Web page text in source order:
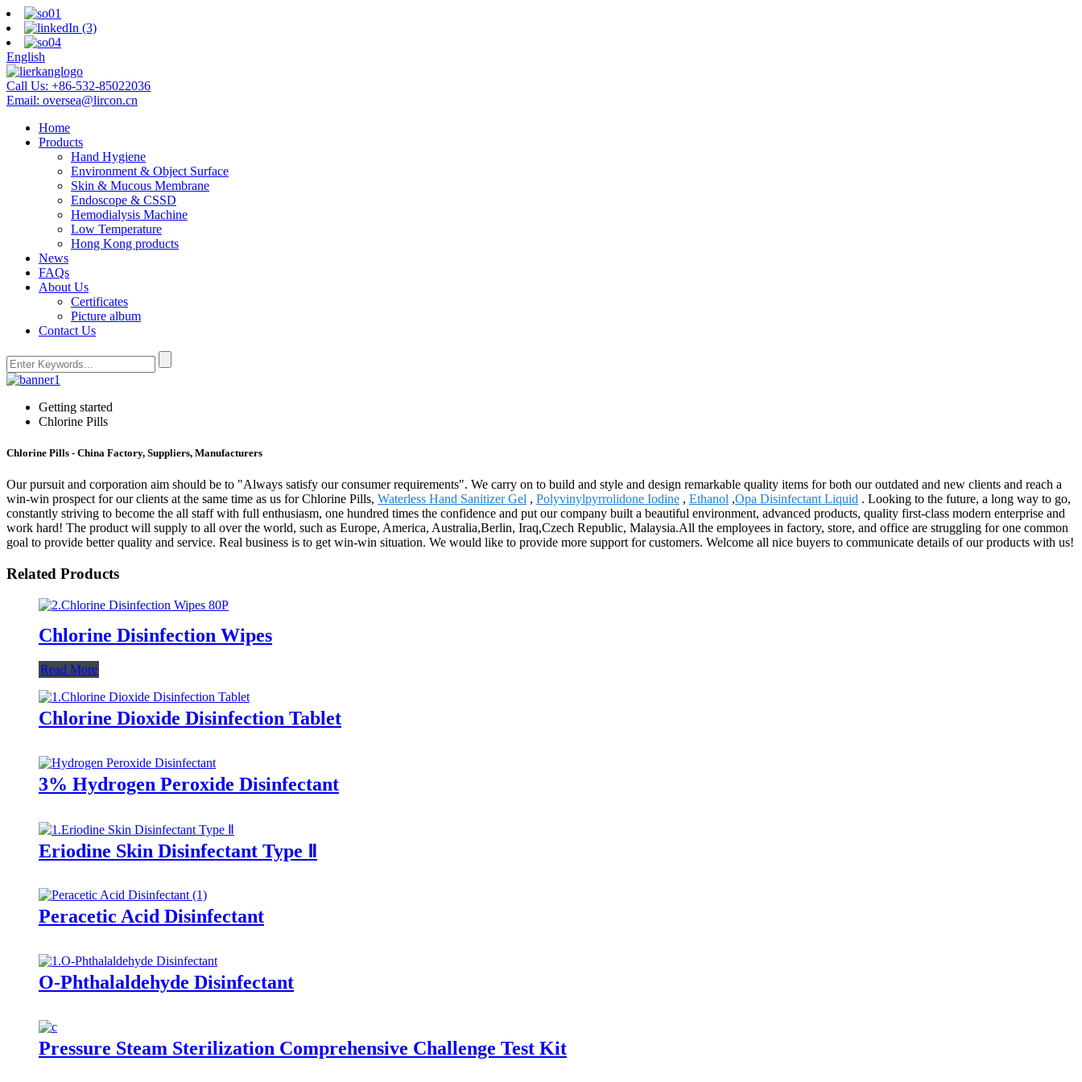
English
Call Us: +86-532-85022036
Email: oversea@lircon.cn
Home
Products
Hand Hygiene
Environment & Object Surface
Skin & Mucous Membrane
Endoscope & CSSD
Hemodialysis Machine
Low Temperature
Hong Kong products
News
FAQs
About Us
Certificates
Picture album
Contact Us
Getting started
Chlorine Pills
Chlorine Pills - China Factory, Suppliers, Manufacturers
Our pursuit and corporation aim should be to "Always satisfy our consumer requirements". We carry on to build and style and design remarkable quality items for both our outdated and new clients and reach a
win-win prospect for our clients at the same time as us for Chlorine Pills, Waterless Hand Sanitizer Gel , Polyvinylpyrrolidone Iodine , Ethanol ,Opa Disinfectant Liquid . Looking to the future, a long way to go,
constantly striving to become the all staff with full enthusiasm, one hundred times the confidence and put our company built a beautiful environment, advanced products, quality first-class modern enterprise and
work hard! The product will supply to all over the world, such as Europe, America, Australia,Berlin, Iraq,Czech Republic, Malaysia.All the employees in factory, store, and office are struggling for one common
goal to provide better quality and service. Real business is to get win-win situation. We would like to provide more support for customers. Welcome all nice buyers to communicate details of our products with us!
Related Products
Chlorine Disinfection Wipes
Read More
Chlorine Dioxide Disinfection Tablet
3% Hydrogen Peroxide Disinfectant
Eriodine Skin Disinfectant Type Ⅱ
Peracetic Acid Disinfectant
O-Phthalaldehyde Disinfectant
Pressure Steam Sterilization Comprehensive Challenge Test Kit